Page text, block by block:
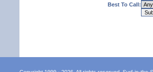
Best To Call: